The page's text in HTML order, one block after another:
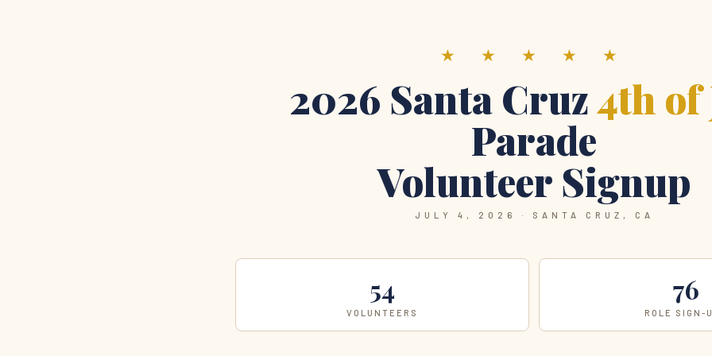
★ ★ ★ ★ ★
2026 Santa Cruz4th of
Parade
Volunteer Signup
JULY 4, 2026 · SANTA CRUZ, CA
54
VOLUNTEERS
76
ROLE SIGN-